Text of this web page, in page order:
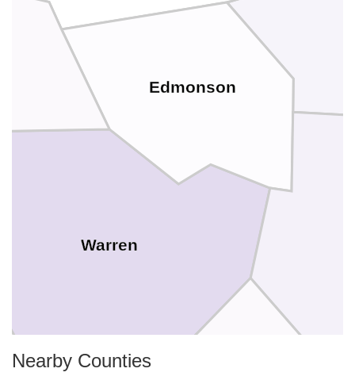
Warren
Edmonson
Nearby Counties